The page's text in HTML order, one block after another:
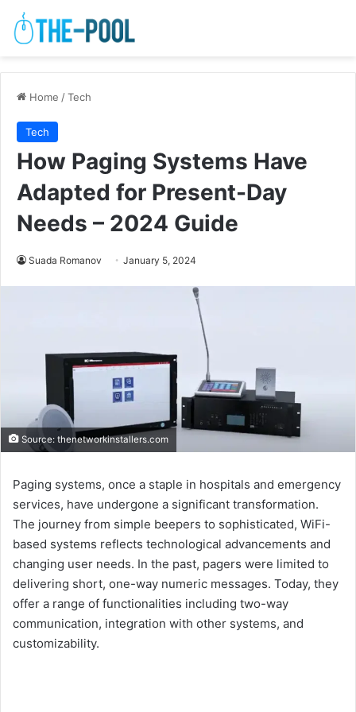
Home /Tech
Tech
How Paging Systems Have
Adapted for Present-Day
Needs – 2024 Guide
Suada Romanov January 5, 2024
Source: thenetworkinstallers.com
Paging systems, once a staple in hospitals and emergency
services, have undergone a significant transformation.
The journey from simple beepers to sophisticated, WiFi-
based systems reflects technological advancements and
changing user needs. In the past, pagers were limited to
delivering short, one-way numeric messages. Today, they
offer a range of functionalities including two-way
communication, integration with other systems, and
customizability.